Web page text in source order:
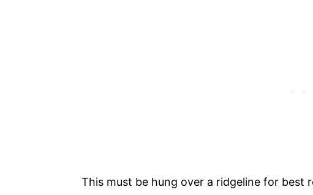
This must be hung over a ridgeline for best